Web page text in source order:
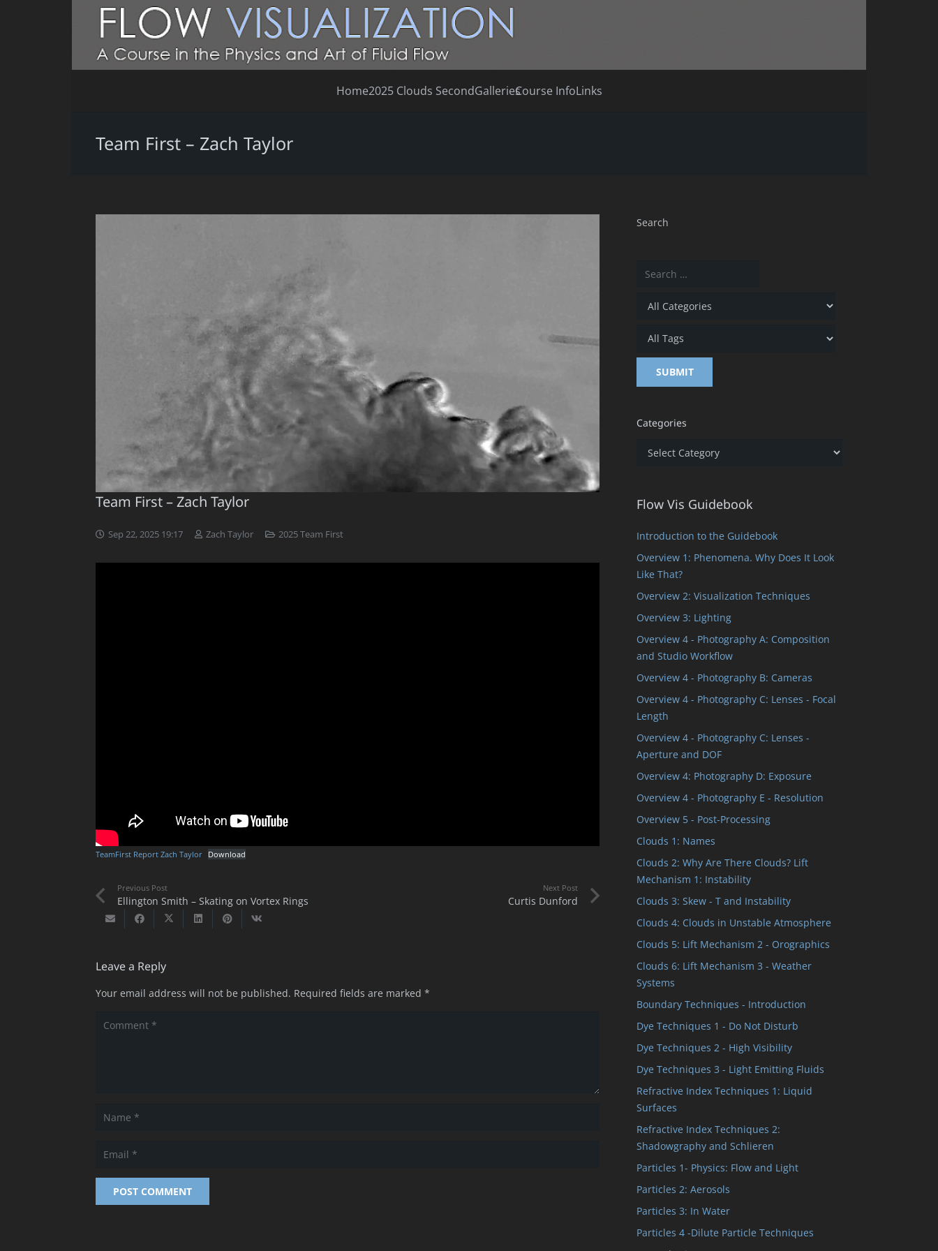
Home2025 Clouds SecondGalleriesCourse InfoLinks
Team First – Zach Taylor
Team First – Zach Taylor
Sep 22, 2025 19:17 Zach Taylor 2025 Team First
TeamFirst Report Zach Taylor Download
Previous Post
Ellington Smith – Skating on Vortex Rings
Next Post
Curtis Dunford
Leave a Reply
Your email address will not be published. Required fields are marked *
POST COMMENT
Search
Categories
Categories
Flow Vis Guidebook
Introduction to the Guidebook
Overview 1: Phenomena. Why Does It Look
Like That?
Overview 2: Visualization Techniques
Overview 3: Lighting
Overview 4 - Photography A: Composition
and Studio Workflow
Overview 4 - Photography B: Cameras
Overview 4 - Photography C: Lenses - Focal
Length
Overview 4 - Photography C: Lenses -
Aperture and DOF
Overview 4: Photography D: Exposure
Overview 4 - Photography E - Resolution
Overview 5 - Post-Processing
Clouds 1: Names
Clouds 2: Why Are There Clouds? Lift
Mechanism 1: Instability
Clouds 3: Skew - T and Instability
Clouds 4: Clouds in Unstable Atmosphere
Clouds 5: Lift Mechanism 2 - Orographics
Clouds 6: Lift Mechanism 3 - Weather
Systems
Boundary Techniques - Introduction
Dye Techniques 1 - Do Not Disturb
Dye Techniques 2 - High Visibility
Dye Techniques 3 - Light Emitting Fluids
Refractive Index Techniques 1: Liquid
Surfaces
Refractive Index Techniques 2:
Shadowgraphy and Schlieren
Particles 1- Physics: Flow and Light
Particles 2: Aerosols
Particles 3: In Water
Particles 4 -Dilute Particle Techniques